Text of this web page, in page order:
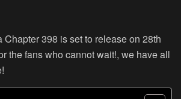
Chapter 398 is set to release on 28th
the fans who cannot wait!, we have all